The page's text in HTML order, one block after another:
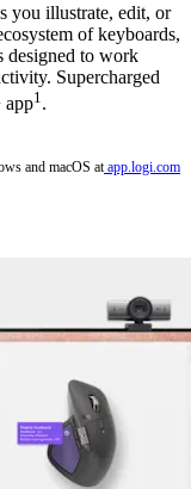
you illustrate, edit, or
of keyboards,
designed to work
Supercharged
app1 .
and macOS atapp.logi.com